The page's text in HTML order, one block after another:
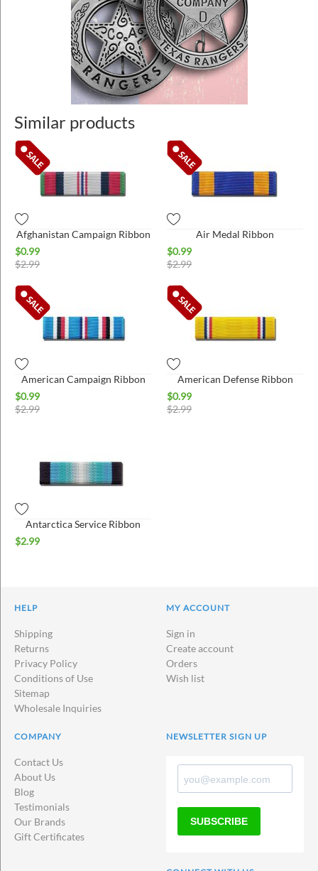
Similar products
Afghanistan Campaign Ribbon
$0.99
$2.99
Air Medal Ribbon
$0.99
$2.99
American Campaign Ribbon
$0.99
$2.99
American Defense Ribbon
$0.99
$2.99
Antarctica Service Ribbon
$2.99
HELP
Shipping
Returns
Privacy Policy
Conditions of Use
Sitemap
Wholesale Inquiries
MY ACCOUNT
Sign in
Create account
Orders
Wish list
COMPANY
Contact Us
About Us
Blog
Testimonials
Our Brands
Gift Certificates
NEWSLETTER SIGN UP
SUBSCRIBE